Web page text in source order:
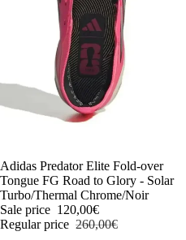
-54%
Adidas Predator Elite Fold-over
Tongue FG Road to Glory - Solar
Turbo/Thermal Chrome/Noir
Sale price 120,00€
Regular price 260,00€